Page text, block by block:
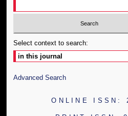
Select context to search:
Advanced Search
ONLINE ISSN: